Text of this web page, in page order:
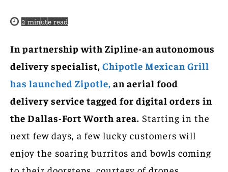
2 minute read
In partnership with Zipline-an autonomous
delivery specialist, Chipotle Mexican Grill
has launched Zipotle, an aerial food
delivery service tagged for digital orders in
the Dallas-Fort Worth area. Starting in the
next few days, a few lucky customers will
enjoy the soaring burritos and bowls coming